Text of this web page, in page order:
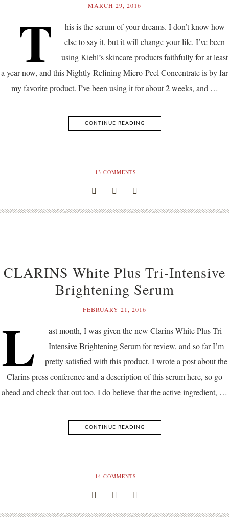
MARCH 29, 2016
T
his is the serum of your dreams. I don’t know how
else to say it, but it will change your life. I’ve been
using Kiehl’s skincare products faithfully for at least
a year now, and this Nightly Refining Micro-Peel Concentrate is by far
my favorite product. I’ve been using it for about 2 weeks, and …
CONTINUE READING
13 COMMENTS
CLARINS White Plus Tri-Intensive
Brightening Serum
FEBRUARY 21, 2016
L
ast month, I was given the new Clarins White Plus Tri-
Intensive Brightening Serum for review, and so far I’m
pretty satisfied with this product. I wrote a post about the
Clarins press conference and a description of this serum here, so go
ahead and check that out too. I do believe that the active ingredient, …
CONTINUE READING
14 COMMENTS